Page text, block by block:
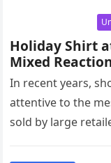
can
source of
Holiday Shirt
Mixed
In recent years,
attentive to the
sold by large